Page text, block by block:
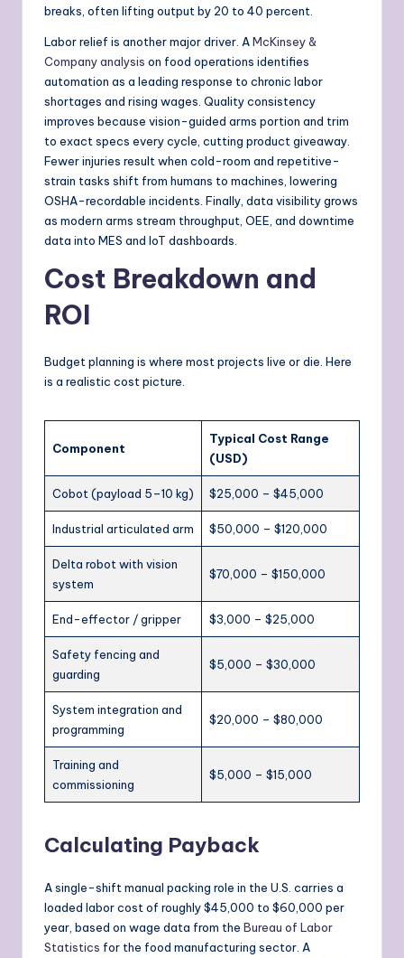
breaks, often lifting output by 20 to 40 percent.
Labor relief is another major driver. AMcKinsey &
Company analysis on food operations identifies
automation as a leading response to chronic labor
shortages and rising wages. Quality consistency
improves because vision-guided arms portion and trim
to exact specs every cycle, cutting product giveaway.
Fewer injuries result when cold-room and repetitive-
strain tasks shift from humans to machines, lowering
OSHA-recordable incidents. Finally, data visibility grows
as modern arms stream throughput, OEE, and downtime
data into MES and IoT dashboards.
Cost Breakdown and
ROI
Budget planning is where most projects live or die. Here
is a realistic cost picture.
Component
Typical Cost Range
(USD)
Cobot (payload 5–10 kg) $25,000 – $45,000
Industrial articulated arm $50,000 – $120,000
Delta robot with vision
system
$70,000 – $150,000
End-effector / gripper $3,000 – $25,000
Safety fencing and
guarding
$5,000 – $30,000
System integration and
programming
$20,000 – $80,000
Training and
commissioning
$5,000 – $15,000
Calculating Payback
A single-shift manual packing role in the U.S. carries a
loaded labor cost of roughly $45,000 to $60,000 per
year, based on wage data from the Bureau of Labor
Statistics for the food manufacturing sector. A